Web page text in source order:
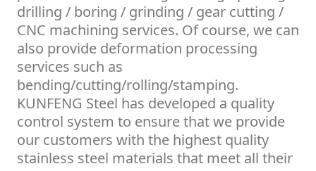
drilling / boring / grinding / gear cutting /
CNC machining services. Of course, we can
also provide deformation processing
services such as
bending/cutting/rolling/stamping.
KUNFENG Steel has developed a quality
control system to ensure that we provide
our customers with the highest quality
stainless steel materials that meet all their